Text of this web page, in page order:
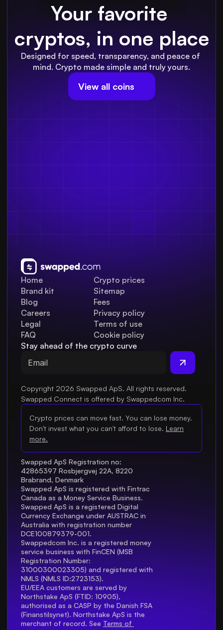
Your favorite
cryptos, in one place
Designed for speed, transparency, and peace of
mind. Crypto made simple and truly yours.
View all coins
Home
Brand kit
Blog
FAQ
Legal
Careers
Crypto prices
Sitemap
Fees
Privacy policy
Terms of use
Cookie policy
Stay ahead of the crypto curve
Copyright 2026 Swapped ApS. All rights reserved.
Swapped Connect is offered by Swappedcom Inc.
Crypto prices can move fast. You can lose money.
Don't invest what you can't afford to lose. Learn
more.
Swapped ApS Registration no:
42865397 Rosbjergvej 22A, 8220
Brabrand, Denmark
Swapped ApS is registered with Fintrac
Canada as a Money Service Business.
Swapped ApS is a registered Digital
Currency Exchange under AUSTRAC in
Australia with registration number
DCE100879379-001.
Swappedcom Inc. is a registered money
service business with FinCEN (MSB
Registration Number
31000300023305) and registered with
NMLS (NMLS ID:2723153).
EU/EEA customers are served by
Northstake ApS (FTID: 10905),
authorised as a CASP by the Danish FSA
(Finanstilsynet). Northstake ApS is the
merchant of record. See Terms of